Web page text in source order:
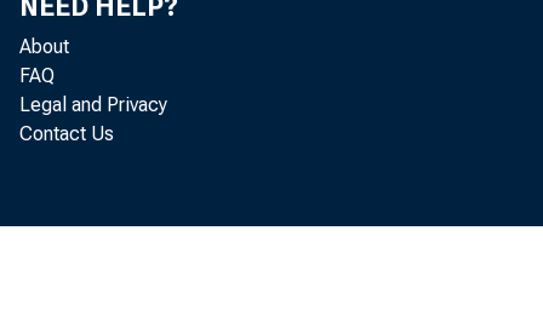
NEED HELP?
About
FAQ
Legal and Privacy
Contact Us